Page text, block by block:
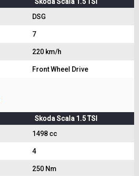
DSG
7
220 km/h
Front Wheel Drive
Skoda Scala 1.5 TSI
1498 cc
4
250 Nm